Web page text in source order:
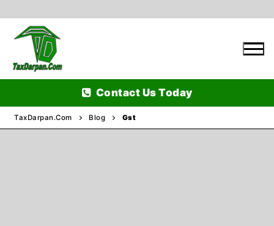
content
Contact Us Today
TaxDarpan.Com Blog Gst